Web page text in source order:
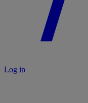
Log in